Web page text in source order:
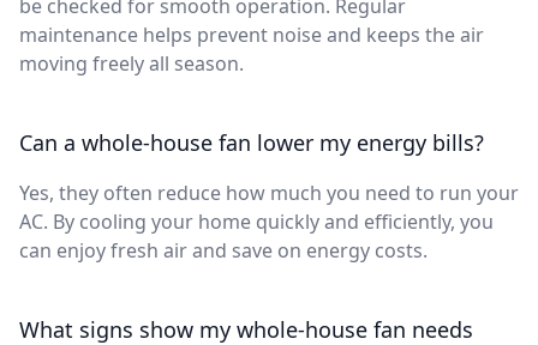
be checked for smooth operation. Regular
maintenance helps prevent noise and keeps the air
moving freely all season.
Can a whole-house fan lower my energy bills?
Yes, they often reduce how much you need to run your
AC. By cooling your home quickly and efficiently, you
can enjoy fresh air and save on energy costs.
What signs show my whole-house fan needs